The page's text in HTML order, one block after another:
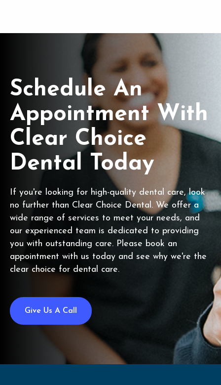
Schedule An
Appointment With
Clear Choice
Dental Today
If you're looking for high-quality dental care, look
no further than Clear Choice Dental. We offer a
wide range of services to meet your needs, and
our experienced team is dedicated to providing
you with outstanding care. Please book an
appointment with us today and see why we're the
clear choice for dental care.
Give Us A Call